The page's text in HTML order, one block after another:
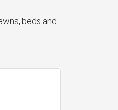
beds and